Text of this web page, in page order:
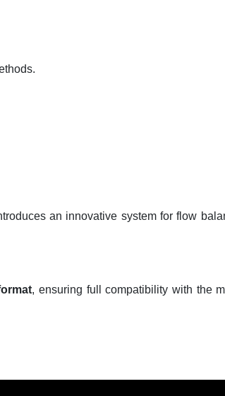
an innovative system for flow
, ensuring full compatibility with the